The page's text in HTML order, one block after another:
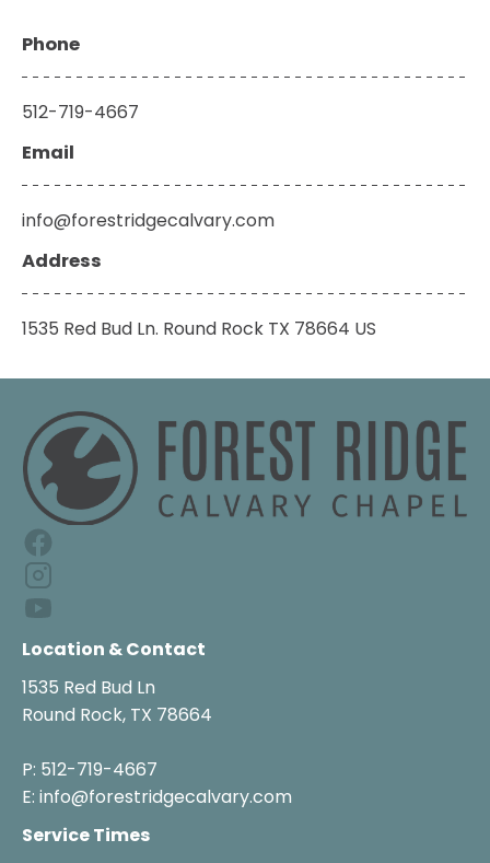
Phone
512-719-4667
Email
info@forestridgecalvary.com
Address
1535 Red Bud Ln. Round Rock TX 78664 US
Location & Contact
1535 Red Bud Ln
Round Rock, TX 78664
P: 512-719-4667
E: info@forestridgecalvary.com
Service Times